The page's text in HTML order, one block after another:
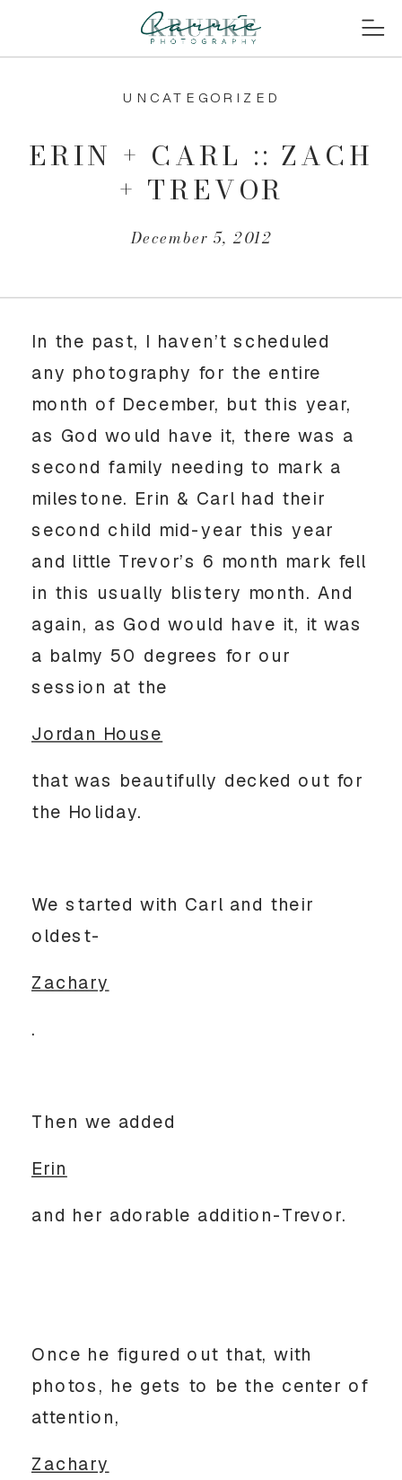
December 5, 2012
ERIN + CARL :: ZACH
+ TREVOR
UNCATEGORIZED
In the past, I haven’t scheduled
any photography for the entire
month of December, but this year,
as God would have it, there was a
second family needing to mark a
milestone. Erin & Carl had their
second child mid-year this year
and little Trevor’s 6 month mark fell
in this usually blistery month. And
again, as God would have it, it was
a balmy 50 degrees for our
session at the
Jordan House
that was beautifully decked out for
the Holiday.
We started with Carl and their
oldest-
Zachary
.
Then we added
Erin
and her adorable addition-Trevor.
Once he figured out that, with
photos, he gets to be the center of
attention,
Zachary